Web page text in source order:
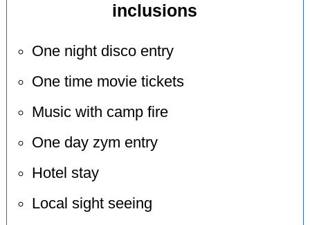
inclusions
One night disco entry
One time movie tickets
Music with camp fire
One day zym entry
Hotel stay
Local sight seeing